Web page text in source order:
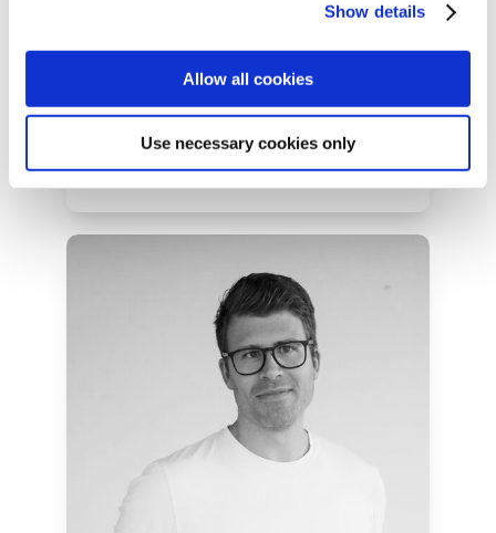
Show details
Allow all cookies
Use necessary cookies only